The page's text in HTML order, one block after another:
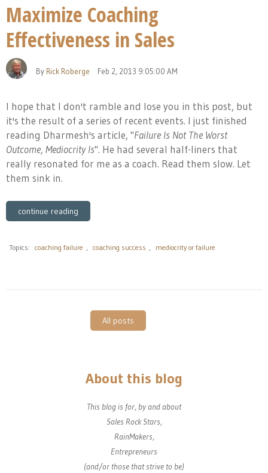
Maximize Coaching
Effectiveness in Sales
By Rick Roberge Feb 2, 2013 9:05:00 AM
I hope that I don't ramble and lose you in this post, but
it's the result of a series of recent events. I just finished
reading Dharmesh's article, "Failure Is Not The Worst
Outcome, Mediocrity Is". He had several half-liners that
really resonated for me as a coach. Read them slow. Let
them sink in.
continue reading
Topics: coaching failure , coaching success , mediocrity or failure
All posts
About this blog
This blog is for, by and about
Sales Rock Stars,
RainMakers,
Entrepreneurs
(and/or those that strive to be)